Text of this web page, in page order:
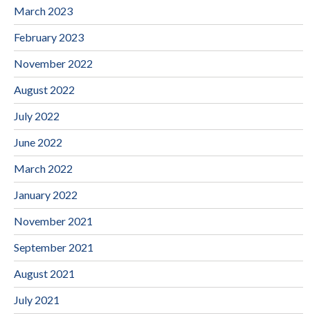
March 2023
February 2023
November 2022
August 2022
July 2022
June 2022
March 2022
January 2022
November 2021
September 2021
August 2021
July 2021